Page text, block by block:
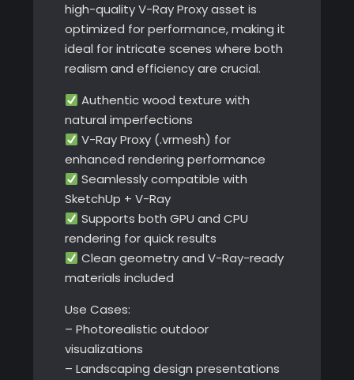
high-quality V-Ray Proxy asset is
optimized for performance, making it
ideal for intricate scenes where both
realism and efficiency are crucial.
Authentic wood texture with
natural imperfections
V-Ray Proxy (.vrmesh) for
enhanced rendering performance
Seamlessly compatible with
SketchUp + V-Ray
Supports both GPU and CPU
rendering for quick results
Clean geometry and V-Ray-ready
materials included
Use Cases:
– Photorealistic outdoor
visualizations
– Landscaping design presentations